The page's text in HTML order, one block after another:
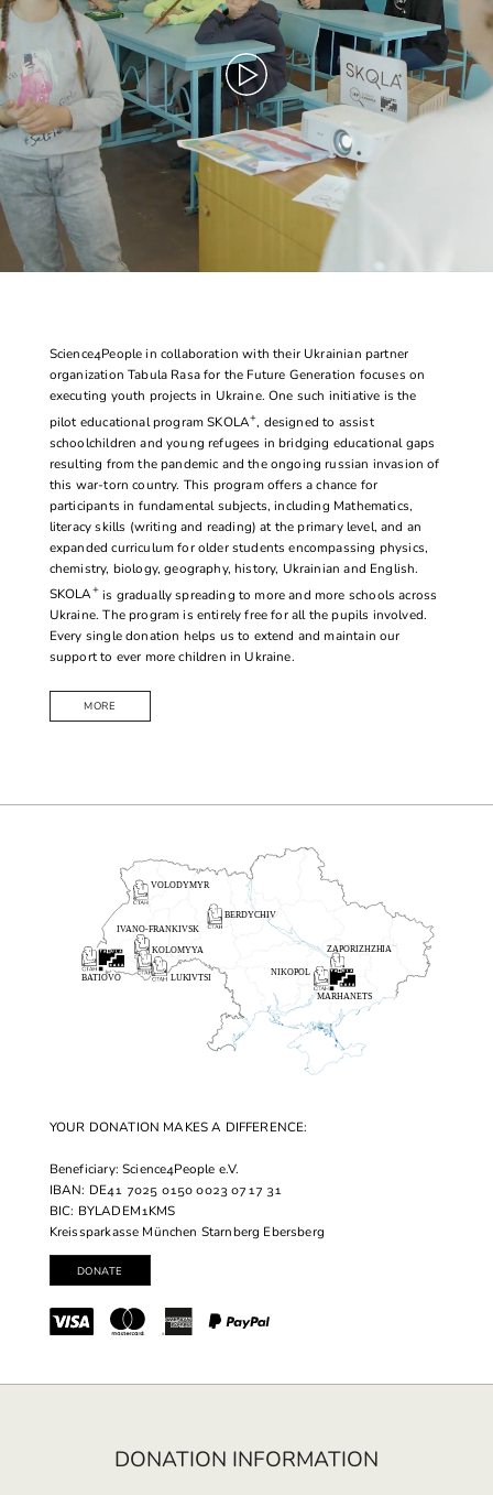
Science4Peoplein collaboration with their Ukrainian partner
organizationTabula Rasafor the Future Generation focuses on
executing youth projects in Ukraine. One such initiative is the
pilot educational programSKOLA+, designed to assist
schoolchildren and young refugees in bridging educational gaps
resulting from the pandemic and the ongoing russian invasion of
this war-torn country. This program offers a chance for
participants in fundamental subjects, including Mathematics,
literacy skills (writing and reading) at the primary level, and an
expanded curriculum for older students encompassing physics,
chemistry, biology, geography, history, Ukrainian and English.
SKOLA+is gradually spreading to more and more schools across
Ukraine. The program is entirely free for all the pupils involved.
Every single donation helps us to extend and maintain our
support to ever more children in Ukraine.
MORE
YOUR DONATION MAKES A DIFFERENCE:
Beneficiary: Science4People e.V.
IBAN: DE41 7025 0150 0023 0717 31
BIC: BYLADEM1KMS
Kreissparkasse München Starnberg Ebersberg
DONATION INFORMATION